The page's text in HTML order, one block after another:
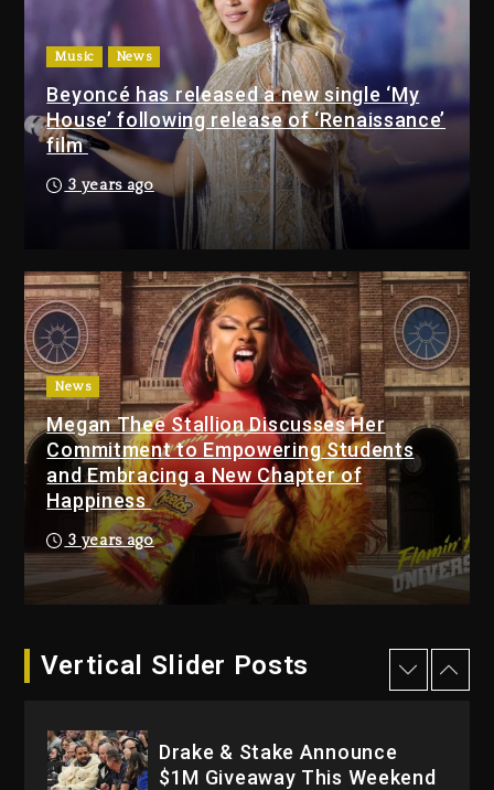
Kanye West Sued By Producer
Who Allegedly Used AI On
“Vultures 2” And “Bully”
23 hours ago
Music News
Beyoncé has released a new single ‘My
House’ following release of ‘Renaissance’
film
3 years ago
News
Megan Thee Stallion Discusses Her
Commitment to Empowering Students
and Embracing a New Chapter of
Happiness
3 years ago
Vertical Slider Posts
Will Smith To Star with
Jaafar Jackson In New
Action Thriller “Supermax”
On Prime Video
38 minutes ago
Kanye West Sued By
Producer Who Allegedly
Used AI On “Vultures 2” And
“Bully”
23 hours ago
Hip-Hop Albums & Songs
Dropping Tonight, August 7,
2026
23 hours ago
Duane ‘Keffe D’ Davis,
The Killing Of Tupac Shakur,
Is On Trial
Drake & Stake Announce
$1M Giveaway This Weekend